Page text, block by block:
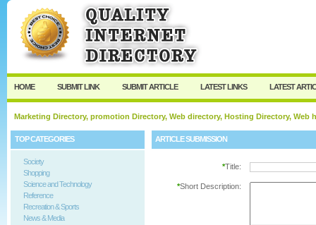
User: Password:
Keep me logged in.
HOME SUBMIT LINK SUBMIT ARTICLE LATEST LINKS LATEST
Marketing Directory, promotion Directory, Web directory, Hosting Directory,
TOP CATEGORIES
Society
Shopping
Science and Technology
Reference
Recreation & Sports
News & Media
ARTICLE SUBMISSION
*Title:
*Short Description: